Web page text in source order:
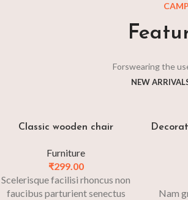
Forswearing the
NEW
Classic wooden chair
Furniture
₹299.00
Scelerisque facilisi rhoncus non
faucibus parturient senectus
Nam